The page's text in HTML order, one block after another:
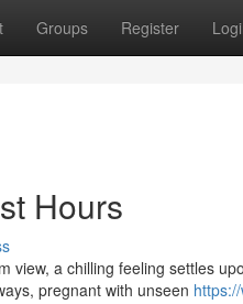
Groups Register
Hours
view, a chilling feeling settles
pregnant with unseen